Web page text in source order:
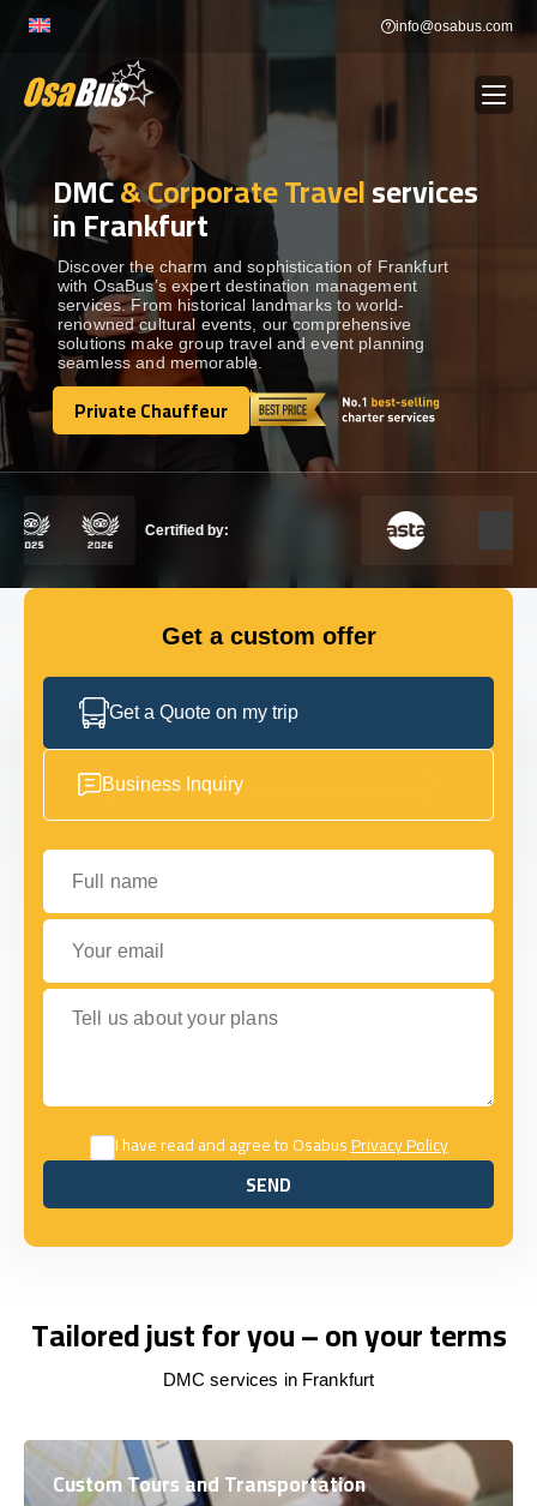
info@osabus.com
BUS RENTAL Show dropdown
TRANSFERS
DESTINATIONS Show dropdown
TOURS Show dropdown
Show dropdown
GET IN TOUCH
DMC& Corporate Travelservices
in Frankfurt
Discover the charm and sophistication of Frankfurt
with OsaBus’s expert destination management
services. From historical landmarks to world-
renowned cultural events, our comprehensive
solutions make group travel and event planning
seamless and memorable.
Private Chauffeur
Private Chauffeur
Certified by:
Get a custom offer
Get a Quote on my trip
Business Inquiry
Full name
Your email
Tell us about your plans
I have read and agree to OsabusPrivacy Policy
SEND
SEND
Tailored just for you – on your terms
DMC services in Frankfurt
Custom Tours and Transportation